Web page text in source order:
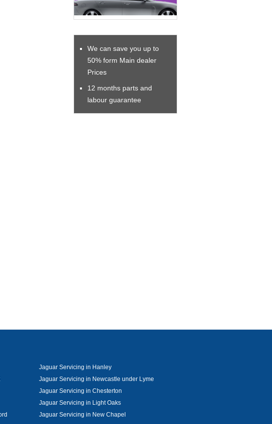
We can save you up to
50% form Main dealer
Prices
12 months parts and
labour guarantee
Jaguar Servicing in Hanley
Jaguar Servicing in Newcastle under Lyme
Jaguar Servicing in Chesterton
Jaguar Servicing in Light Oaks
Jaguar Servicing in New Chapel